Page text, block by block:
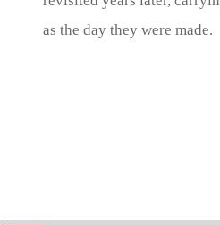
as the day they were made.